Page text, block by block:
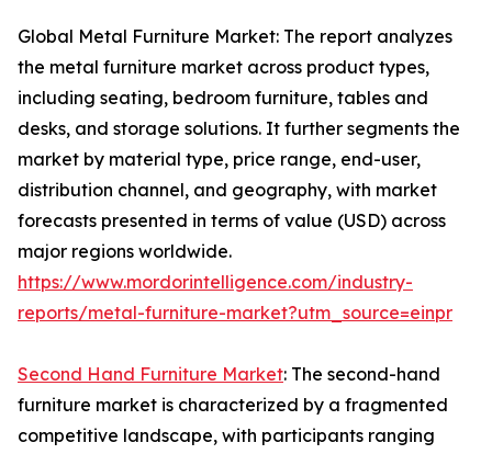
Global Metal Furniture Market: The report analyzes
the metal furniture market across product types,
including seating, bedroom furniture, tables and
desks, and storage solutions. It further segments the
market by material type, price range, end-user,
distribution channel, and geography, with market
forecasts presented in terms of value (USD) across
major regions worldwide.
https://www.mordorintelligence.com/industry-
reports/metal-furniture-market?utm_source=einpr
Second Hand Furniture Market: The second-hand
furniture market is characterized by a fragmented
competitive landscape, with participants ranging